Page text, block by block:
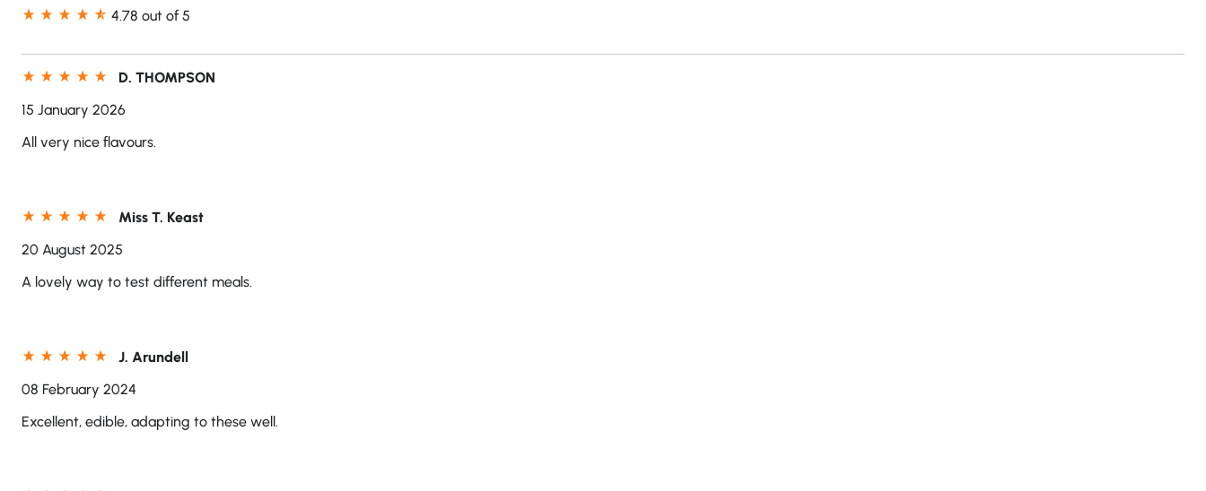
4.78 out of 5
D. THOMPSON
15 January 2026
All very nice flavours.
Miss T. Keast
20 August 2025
A lovely way to test different meals.
J. Arundell
08 February 2024
Excellent, edible, adapting to these well.